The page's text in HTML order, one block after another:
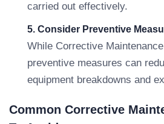
carried out effectively.
5. Consider Preventive
While Corrective
preventive measures can
equipment breakdowns and
Common Corrective